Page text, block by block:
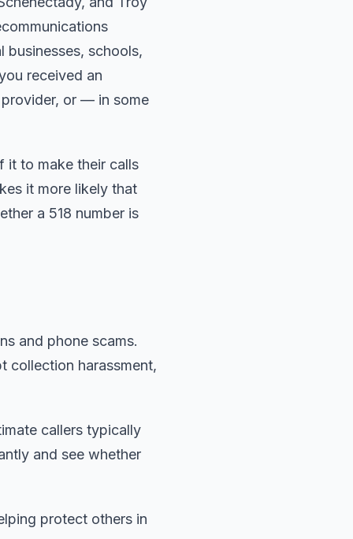
businesses, schools,
received an
provider, or — in some
it to make their calls
it more likely that
a 518 number is
and phone scams.
collection harassment,
callers typically
and see whether
protect others in